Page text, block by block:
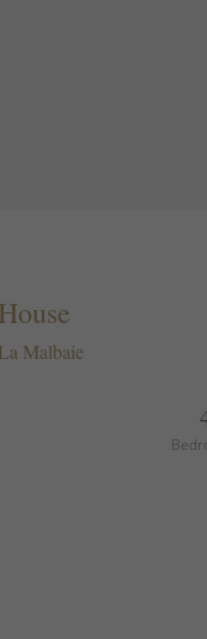
House
La Malbaie